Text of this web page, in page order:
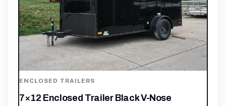
ENCLOSED TRAILERS
7×12 Enclosed Trailer Black V-Nose